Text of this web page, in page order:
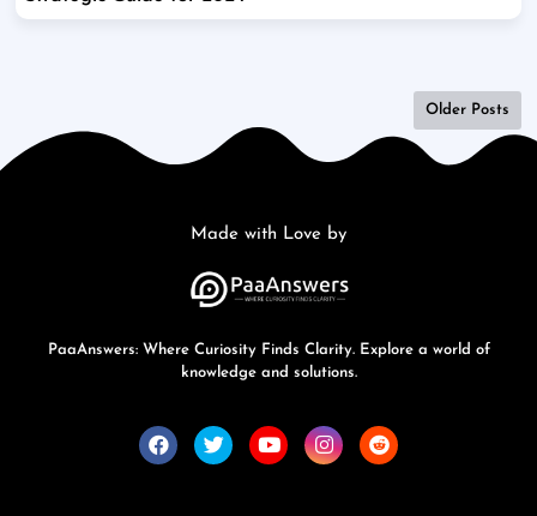
Older Posts
Made with Love by
PaaAnswers: Where Curiosity Finds Clarity. Explore a world of
knowledge and solutions.